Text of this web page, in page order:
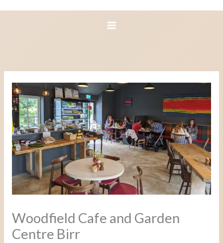
Woodfield Cafe and Garden
Centre Birr